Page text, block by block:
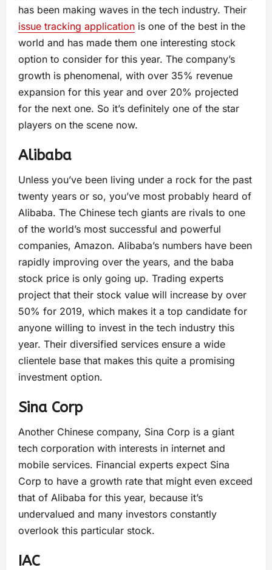
has been making waves in the tech industry. Their
issue tracking application is one of the best in the
world and has made them one interesting stock
option to consider for this year. The company’s
growth is phenomenal, with over 35% revenue
expansion for this year and over 20% projected
for the next one. So it’s definitely one of the star
players on the scene now.
Alibaba
Unless you’ve been living under a rock for the past
twenty years or so, you’ve most probably heard of
Alibaba. The Chinese tech giants are rivals to one
of the world’s most successful and powerful
companies, Amazon. Alibaba’s numbers have been
rapidly improving over the years, and the baba
stock price is only going up. Trading experts
project that their stock value will increase by over
50% for 2019, which makes it a top candidate for
anyone willing to invest in the tech industry this
year. Their diversified services ensure a wide
clientele base that makes this quite a promising
investment option.
Sina Corp
Another Chinese company, Sina Corp is a giant
tech corporation with interests in internet and
mobile services. Financial experts expect Sina
Corp to have a growth rate that might even exceed
that of Alibaba for this year, because it’s
undervalued and many investors constantly
overlook this particular stock.
IAC